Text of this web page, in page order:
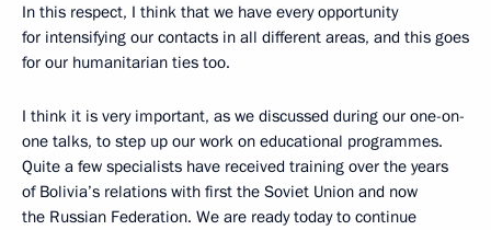
In this respect, I think that we have every opportunity
for intensifying our contacts in all different areas, and this goes
for our humanitarian ties too.
I think it is very important, as we discussed during our one-on-
one talks, to step up our work on educational programmes.
Quite a few specialists have received training over the years
of Bolivia’s relations with first the Soviet Union and now
the Russian Federation. We are ready today to continue